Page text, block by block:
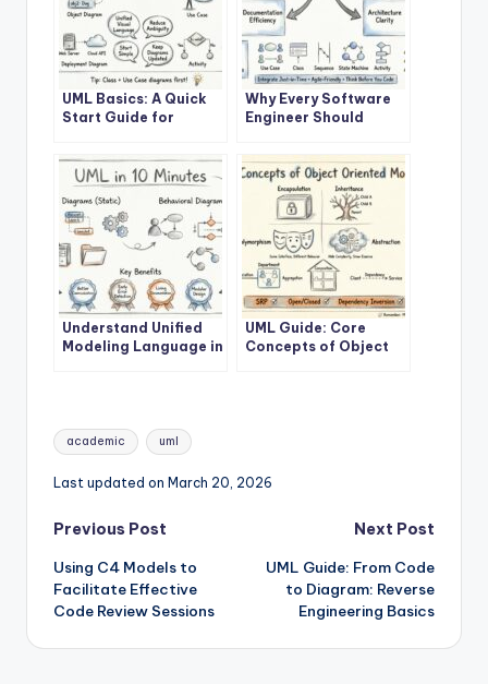
UML Basics: A Quick
Start Guide for
Why Every Software
Engineer Should
Understand Unified
Modeling Language in
UML Guide: Core
Concepts of Object
Tags:
academic uml
Last updated on March 20, 2026
Post
navigation
Previous Post
Using C4 Models to
Facilitate Effective
Code Review Sessions
Next Post
UML Guide: From Code
to Diagram: Reverse
Engineering Basics